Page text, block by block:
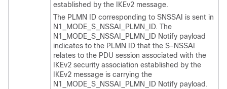
established by the IKEv2 message.
The PLMN ID corresponding to SNSSAI is sent in
N1_MODE_S_NSSAI_PLMN_ID. The
N1_MODE_S_NSSAI_PLMN_ID Notify payload
indicates to the PLMN ID that the S-NSSAI
relates to the PDU session associated with the
IKEv2 security association established by the
IKEv2 message is carrying the
N1_MODE_S_NSSAI_PLMN_ID Notify payload.